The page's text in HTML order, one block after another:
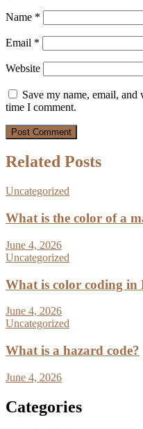
Name *
Email *
Website
Save my name, email,
time I comment.
Related Posts
Uncategorized
What is the color of a
June 4, 2026
Uncategorized
What is color coding in
June 4, 2026
Uncategorized
What is a hazard code?
June 4, 2026
Categories